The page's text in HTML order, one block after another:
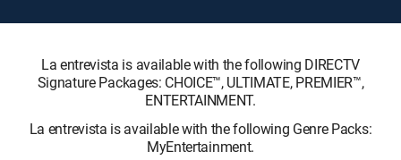
La entrevista is available with the following DIRECTV
Signature Packages: CHOICE™, ULTIMATE, PREMIER™,
ENTERTAINMENT.
La entrevista is available with the following Genre Packs:
MyEntertainment.